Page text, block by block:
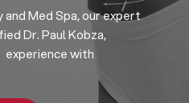
Med Spa, our expert
Dr. Paul Kobza,
experience with